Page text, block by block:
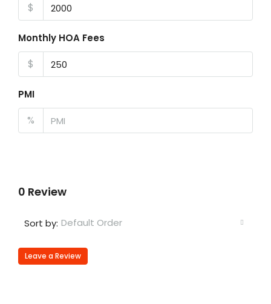
$
Monthly HOA Fees
$
PMI
%
0 Review
Sort by: Default Order
Leave a Review